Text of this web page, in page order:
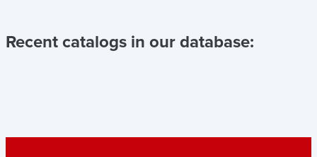
Recent catalogs in our database: